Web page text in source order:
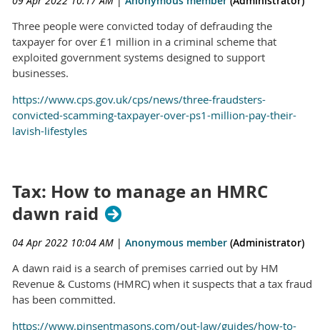
Three people were convicted today of defrauding the
taxpayer for over £1 million in a criminal scheme that
exploited government systems designed to support
businesses.
https://www.cps.gov.uk/cps/news/three-fraudsters-
convicted-scamming-taxpayer-over-ps1-million-pay-their-
lavish-lifestyles
Tax: How to manage an HMRC
dawn raid
04 Apr 2022 10:04 AM | Anonymous member (Administrator)
A dawn raid is a search of premises carried out by HM
Revenue & Customs (HMRC) when it suspects that a tax fraud
has been committed.
https://www.pinsentmasons.com/out-law/guides/how-to-